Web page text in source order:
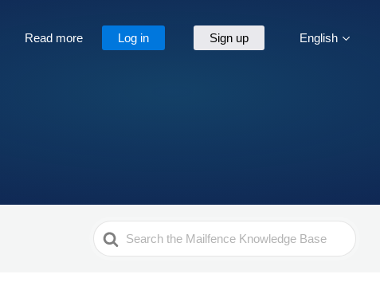
Read more Log in Sign up English
Search
For